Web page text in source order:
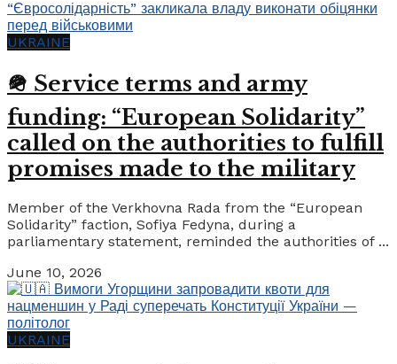
UKRAINE
🪖 Service terms and army
funding: “European Solidarity”
called on the authorities to fulfill
promises made to the military
Member of the Verkhovna Rada from the “European
Solidarity” faction, Sofiya Fedyna, during a
parliamentary statement, reminded the authorities of ...
June 10, 2026
UKRAINE